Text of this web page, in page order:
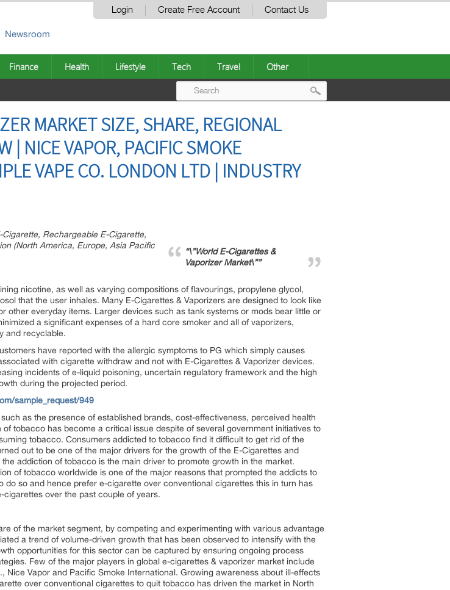
Login Create Free Account Contact Us
Newsroom
Finance Health Lifestyle Tech Travel Other
MARKET SIZE, SHARE, REGIONAL
| NICE VAPOR, PACIFIC SMOKE
VAPE CO. LONDON LTD | INDUSTRY
“\”World E-Cigarettes &
Vaporizer Market\””
Rechargeable E-Cigarette,
(North America, Europe, Asia Pacific
nicotine, as well as varying compositions of flavourings, propylene glycol,
that the user inhales. Many E-Cigarettes & Vaporizers are designed to look like
other everyday items. Larger devices such as tank systems or mods bear little or
a significant expenses of a hard core smoker and all of vaporizers,
and recyclable.
have reported with the allergic symptoms to PG which simply causes
with cigarette withdraw and not with E-Cigarettes & Vaporizer devices.
incidents of e-liquid poisoning, uncertain regulatory framework and the high
during the projected period.
sample_request/949
as the presence of established brands, cost-effectiveness, perceived health
tobacco has become a critical issue despite of several government initiatives to
tobacco. Consumers addicted to tobacco find it difficult to get rid of the
out to be one of the major drivers for the growth of the E-Cigarettes and
addiction of tobacco is the main driver to promote growth in the market.
of tobacco worldwide is one of the major reasons that prompted the addicts to
so and hence prefer e-cigarette over conventional cigarettes this in turn has
over the past couple of years.
of the market segment, by competing and experimenting with various advantage
a trend of volume-driven growth that has been observed to intensify with the
opportunities for this sector can be captured by ensuring ongoing process
Few of the major players in global e-cigarettes & vaporizer market include
Nice Vapor and Pacific Smoke International. Growing awareness about ill-effects
over conventional cigarettes to quit tobacco has driven the market in North